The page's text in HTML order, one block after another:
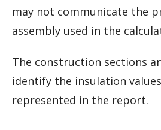
may not communicate the
assembly used in the
The construction sections
identify the insulation
represented in the report.